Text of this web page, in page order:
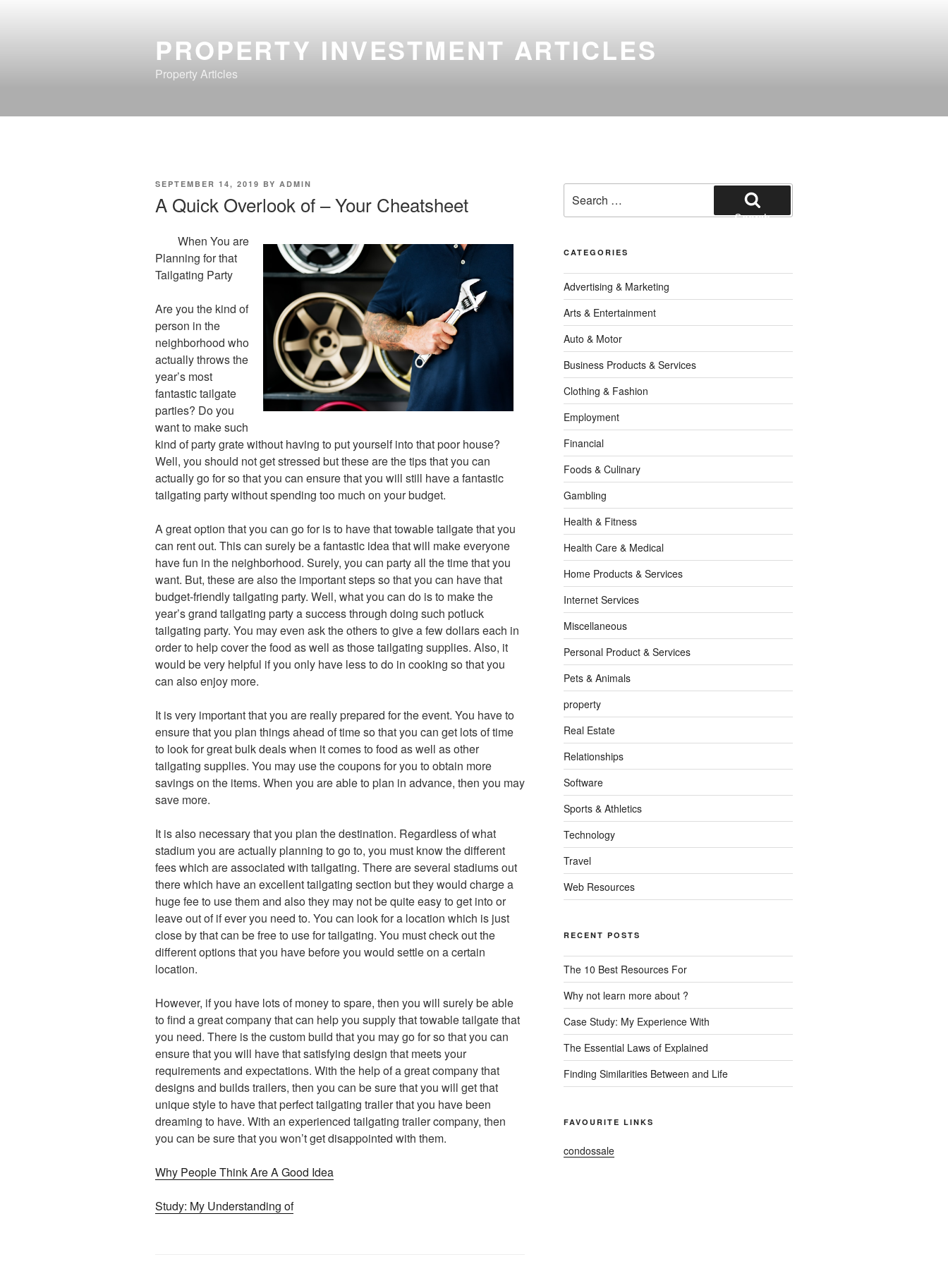
PROPERTY INVESTMENT ARTICLES
Property Articles
POSTED
SEPTEMBER 14, 2019 BY ADMIN
A Quick Overlook of – Your Cheatsheet
When You are
Planning for that
Tailgating Party
Are you the kind of
person in the
neighborhood who
actually throws the
year’s most
fantastic tailgate
parties? Do you
want to make such
kind of party grate without having to put yourself into that poor house?
Well, you should not get stressed but these are the tips that you can
actually go for so that you can ensure that you will still have a fantastic
tailgating party without spending too much on your budget.
A great option that you can go for is to have that towable tailgate that you
can rent out. This can surely be a fantastic idea that will make everyone
have fun in the neighborhood. Surely, you can party all the time that you
want. But, these are also the important steps so that you can have that
budget-friendly tailgating party. Well, what you can do is to make the
year’s grand tailgating party a success through doing such potluck
tailgating party. You may even ask the others to give a few dollars each in
order to help cover the food as well as those tailgating supplies. Also, it
would be very helpful if you only have less to do in cooking so that you
can also enjoy more.
It is very important that you are really prepared for the event. You have to
ensure that you plan things ahead of time so that you can get lots of time
to look for great bulk deals when it comes to food as well as other
tailgating supplies. You may use the coupons for you to obtain more
savings on the items. When you are able to plan in advance, then you may
save more.
It is also necessary that you plan the destination. Regardless of what
stadium you are actually planning to go to, you must know the different
fees which are associated with tailgating. There are several stadiums out
there which have an excellent tailgating section but they would charge a
huge fee to use them and also they may not be quite easy to get into or
leave out of if ever you need to. You can look for a location which is just
close by that can be free to use for tailgating. You must check out the
different options that you have before you would settle on a certain
location.
However, if you have lots of money to spare, then you will surely be able
to find a great company that can help you supply that towable tailgate that
you need. There is the custom build that you may go for so that you can
ensure that you will have that satisfying design that meets your
requirements and expectations. With the help of a great company that
designs and builds trailers, then you can be sure that you will get that
unique style to have that perfect tailgating trailer that you have been
dreaming to have. With an experienced tailgating trailer company, then
you can be sure that you won’t get disappointed with them.
Why People Think Are A Good Idea
Study: My Understanding of
for:
Search
CATEGORIES
Advertising & Marketing
Arts & Entertainment
Auto & Motor
Business Products & Services
Clothing & Fashion
Employment
Financial
Foods & Culinary
Gambling
Health & Fitness
Health Care & Medical
Home Products & Services
Internet Services
Miscellaneous
Personal Product & Services
Pets & Animals
property
Real Estate
Relationships
Software
Sports & Athletics
Technology
Travel
Web Resources
RECENT POSTS
The 10 Best Resources For
Why not learn more about ?
Case Study: My Experience With
The Essential Laws of Explained
Finding Similarities Between and Life
FAVOURITE LINKS
condossale